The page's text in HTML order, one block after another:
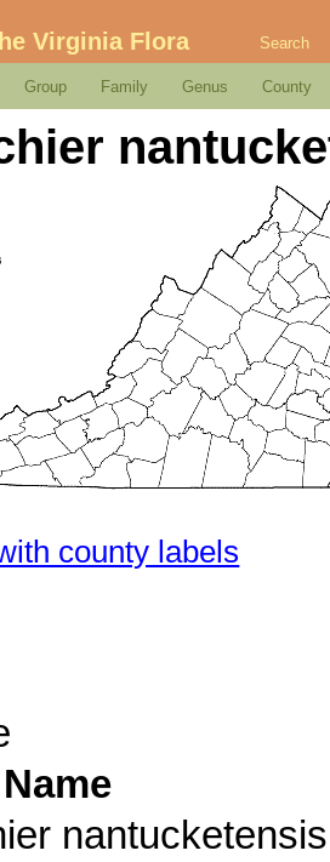
Virginia Flora Search
Group Family Genus County
county labels
nantucketensis